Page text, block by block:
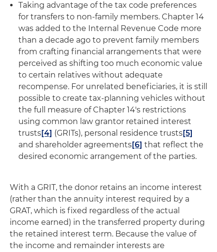
Taking advantage of the tax code preferences
for transfers to non-family members. Chapter 14
was added to the Internal Revenue Code more
than a decade ago to prevent family members
from crafting financial arrangements that were
perceived as shifting too much economic value
to certain relatives without adequate
recompense. For unrelated beneficiaries, it is still
possible to create tax-planning vehicles without
the full measure of Chapter 14's restrictions
using common law grantor retained interest
trusts[4] (GRITs), personal residence trusts[5]
and shareholder agreements[6] that reflect the
desired economic arrangement of the parties.
With a GRIT, the donor retains an income interest
(rather than the annuity interest required by a
GRAT, which is fixed regardless of the actual
income earned) in the transferred property during
the retained interest term. Because the value of
the income and remainder interests are